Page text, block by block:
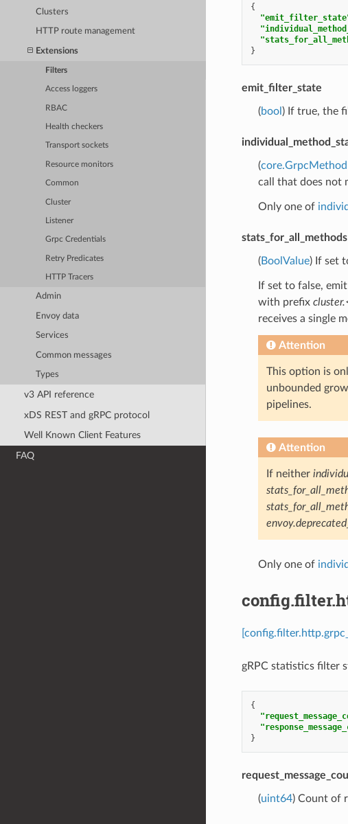
Clusters
HTTP route management
Extensions
Filters
Access loggers
RBAC
Health checkers
Transport sockets
Resource monitors
Common
Cluster
Listener
Grpc Credentials
Retry Predicates
HTTP Tracers
Admin
Envoy data
Services
Common messages
Types
v3 API reference
xDS REST and gRPC protocol
Well Known Client Features
FAQ
{
}
emit_filter_state
(bool ) If true, the
(
call that does not
Only one of
stats_for_all_methods
(BoolValue) If set
If set to false,
with prefix
receives a single
Attention
This option is
unbounded
pipelines.
Attention
If neither
Only one of
gRPC statistics filter
{
}
(uint64) Count of